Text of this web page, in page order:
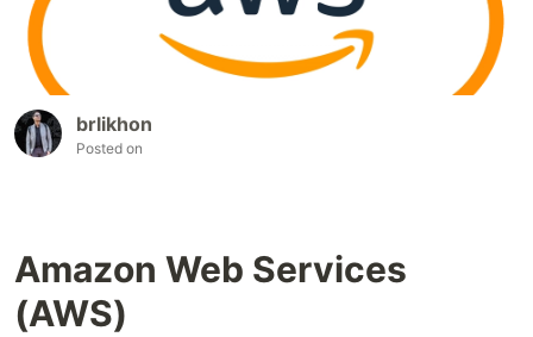
brlikhon
Posted on
Amazon Web Services
(AWS)